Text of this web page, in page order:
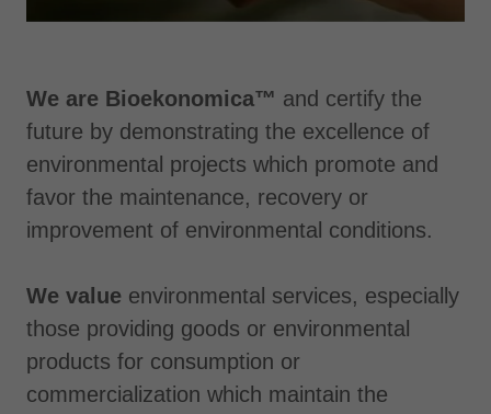
We are Bioekonomica™ and certify the
future by demonstrating the excellence of
environmental projects which promote and
favor the maintenance, recovery or
improvement of environmental conditions.
We value environmental services, especially
those providing goods or environmental
products for consumption or
commercialization which maintain the